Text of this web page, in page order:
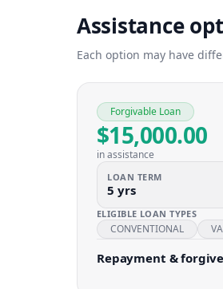
Assistance
Each option may have
Forgivable Loan
$15,000.00
in assistance
LOAN TERM
5 yrs
ELIGIBLE LOAN TYPES
CONVENTIONAL VA
Repayment &